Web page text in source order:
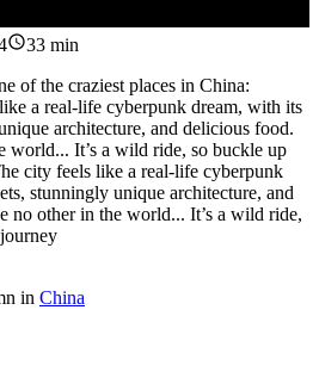
Watch
33 min
of the craziest places in China:
a real-life cyberpunk dream, with its
architecture, and delicious food.
world... It’s a wild ride, so buckle up
city feels like a real-life cyberpunk
stunningly unique architecture, and
no other in the world... It’s a wild ride,
in China